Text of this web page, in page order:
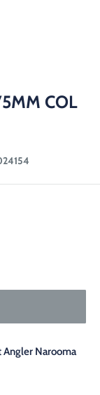
COL
Angler Narooma